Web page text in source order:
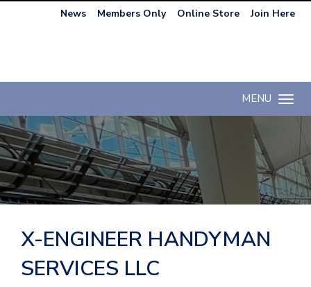
News Members Only Online Store Join Here
Toggle
MENU
X-ENGINEER HANDYMAN
SERVICES LLC